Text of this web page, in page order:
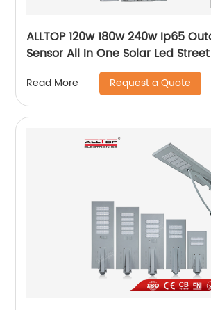
ALLTOP 120w 180w 240w Ip65
Sensor All In One Solar Led
Read More Request a Quote